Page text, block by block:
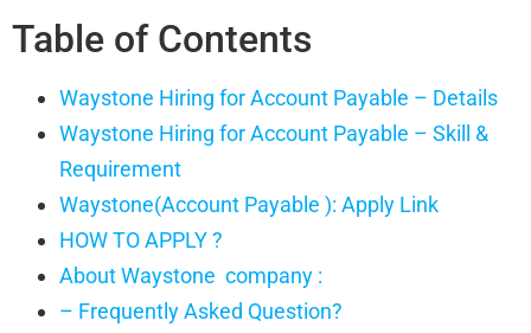
Table of Contents
Waystone Hiring for Account Payable – Details
Waystone Hiring for Account Payable – Skill &
Requirement
Waystone(Account Payable ): Apply Link
HOW TO APPLY ?
About Waystone company :
– Frequently Asked Question?